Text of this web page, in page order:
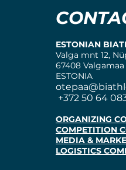
ESTONIAN
Valga mnt 12,
67408 Valgamaa
ESTONIA
+372 50 64
ORGANIZING
COMPETITION
MEDIA &
LOGISTICS